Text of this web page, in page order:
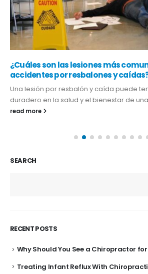
¿Cuáles son las lesiones más
accidentes por resbalones y
Una lesión por resbalón y caída puede
duradero en la salud y el bienestar de
read more
SEARCH
RECENT POSTS
Why Should You See a Chiropractor for
Treating Infant Reflux With